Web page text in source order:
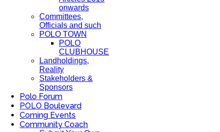
onwards
Committees,
Officials and such
POLO TOWN
POLO
CLUBHOUSE
Landholdings,
Reality
Stakeholders &
Sponsors
Polo Forum
POLO Boulevard
Coming Events
Community Coach